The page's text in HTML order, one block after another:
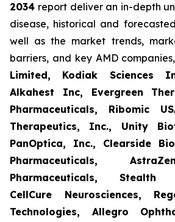
2034 report deliver an in-depth
disease, historical and
well as the market trends,
barriers, and key AMD
Limited, Kodiak Sciences
Alkahest Inc, Evergreen
Pharmaceuticals, Ribomic
Therapeutics, Inc., Unity
PanOptica, Inc., Clearside
Pharmaceuticals,
Pharmaceuticals, Stealth
CellCure Neurosciences,
Technologies, Allegro